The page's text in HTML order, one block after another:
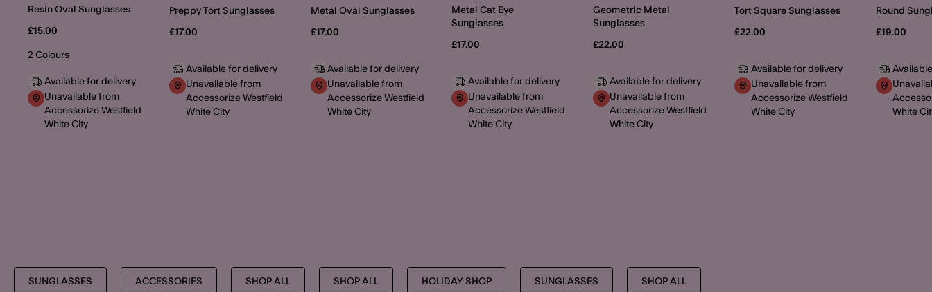
Resin Oval Sunglasses
£15.00
2 Colours
Available for delivery
Unavailable from
Accessorize Westfield
White City
Preppy Tort Sunglasses
£17.00
Available for delivery
Unavailable from
Accessorize Westfield
White City
Metal Oval Sunglasses
£17.00
Available for delivery
Unavailable from
Accessorize Westfield
White City
Metal Cat Eye
Sunglasses
£17.00
Available for delivery
Unavailable from
Accessorize Westfield
White City
Geometric Metal
Sunglasses
£22.00
Available for delivery
Unavailable from
Accessorize Westfield
White City
Tort Square Sunglasses
£22.00
Available for delivery
Unavailable from
Accessorize Westfield
White City
Round
£19.00
White
SUNGLASSES ACCESSORIES SHOP ALL SHOP ALL HOLIDAY SHOP SUNGLASSES SHOP ALL